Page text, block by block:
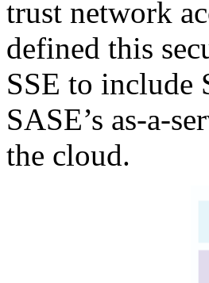
trust network
defined this
SSE to include
SASE’s as-a-
the cloud.